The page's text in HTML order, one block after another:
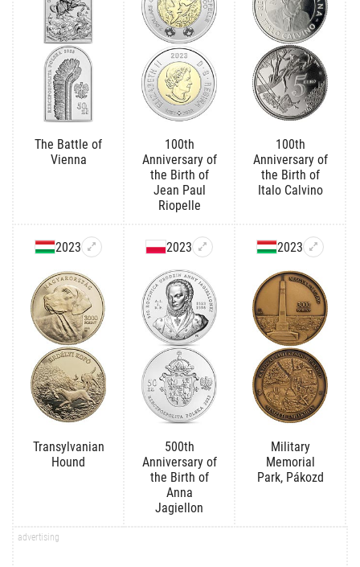
The Battle of
Vienna
100th
Anniversary of
the Birth of
Jean Paul
Riopelle
100th
Anniversary of
the Birth of
Italo Calvino
2023
Transylvanian
Hound
2023
500th
Anniversary of
the Birth of
Anna
Jagiellon
2023
Military
Memorial
Park, Pákozd